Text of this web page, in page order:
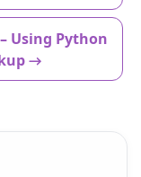
Using Python
→